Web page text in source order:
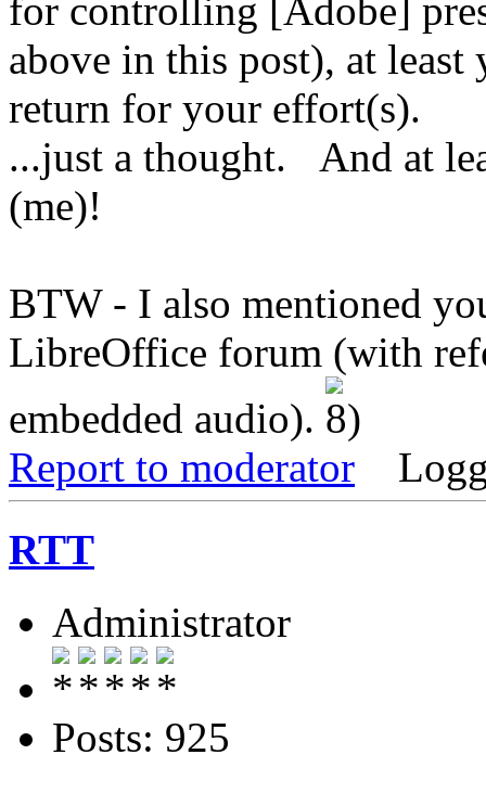
for controlling [Adobe]
above in this post), at least
return for your effort(s).
...just a thought. And at
(me)!
BTW - I also mentioned
LibreOffice forum (with
embedded audio).
Report to moderator
RTT
Administrator
Posts: 925